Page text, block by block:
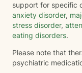
support for specific
anxiety disorder,
stress disorder,
eating disorders.
Please note that
psychiatric